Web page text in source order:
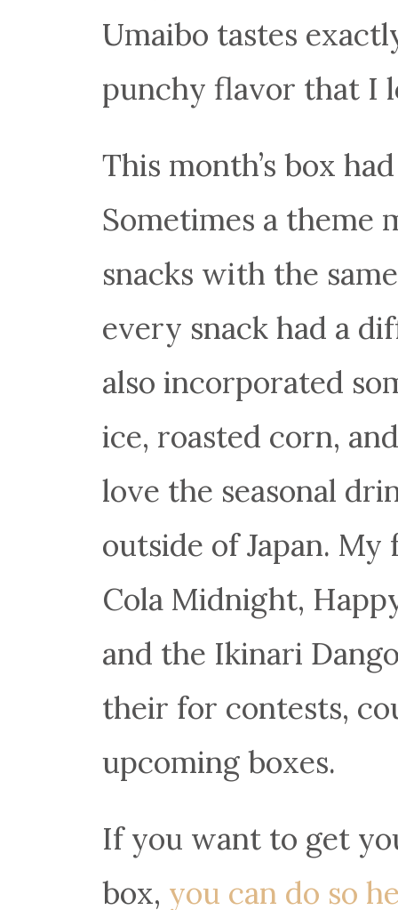
Umaibo tastes
punchy flavor that I
This month’s box
Sometimes a theme
snacks with the
every snack had a
also incorporated
ice, roasted corn,
love the seasonal
outside of Japan.
Cola Midnight,
and the Ikinari
their for contests,
upcoming boxes.
If you want to get
box, you can do so